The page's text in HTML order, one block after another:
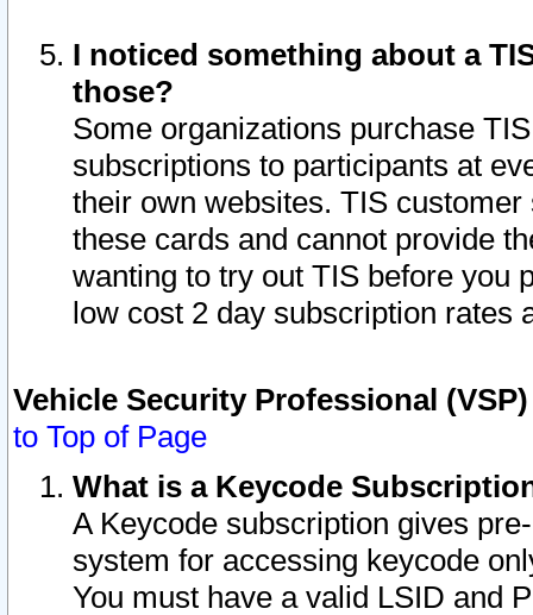
I noticed something about a
those?
Some organizations purchase
subscriptions to participants at
their own websites. TIS
these cards and cannot provide
wanting to try out TIS before you
low cost 2 day subscription rates
Vehicle Security Professional
to Top of Page
What is a Keycode
A Keycode subscription gives
system for accessing keycode
You must have a valid LSID and